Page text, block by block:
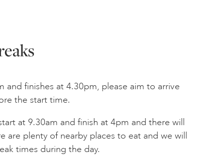
and finishes at 4.30pm, please aim to arrive
the start time.
at 9.30am and finish at 4pm and there will
are plenty of nearby places to eat and we will
times during the day.